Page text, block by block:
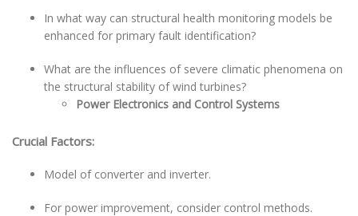
In what way can structural health monitoring models be
enhanced for primary fault identification?
What are the influences of severe climatic phenomena on
the structural stability of wind turbines?
Power Electronics and Control Systems
Crucial Factors:
Model of converter and inverter.
For power improvement, consider control methods.